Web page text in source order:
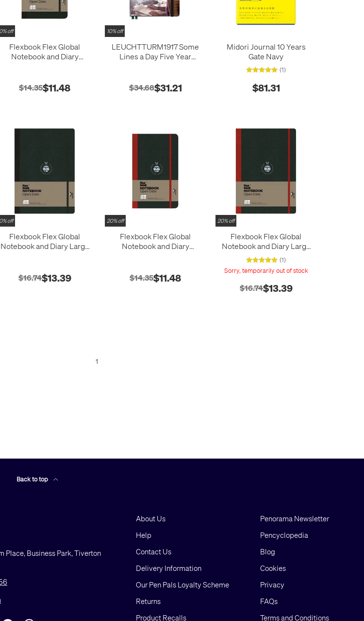
off
Flexbook Flex Global
Notebook and Diary
$14.35$11.48
10% off
LEUCHTTURM1917 Some
Lines a Day Five Year
$34.68$31.21
Midori Journal 10 Years
Gate Navy
(1)
$81.31
off
Flexbook Flex Global
Notebook and Diary Large
$16.74$13.39
20% off
Flexbook Flex Global
Notebook and Diary
$14.35$11.48
20% off
Flexbook Flex Global
Notebook and Diary Large
Red
(1)
Sorry, temporarily out of stock
$16.74$13.39
1
Back to top
Place, Business Park, Tiverton
About Us
Help
Contact Us
Delivery Information
Our Pen Pals Loyalty Scheme
Returns
Product Recalls
Penorama Newsletter
Pencyclopedia
Blog
Cookies
Privacy
FAQs
Terms and Conditions